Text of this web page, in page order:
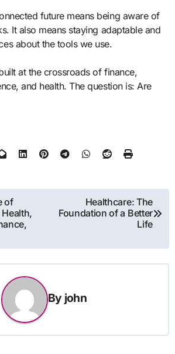
future means being aware of
It also means staying adaptable and
about the tools we use.
at the crossroads of finance,
and health. The question is: Are
of
Healthcare: The
Foundation of a Better
Life
By john